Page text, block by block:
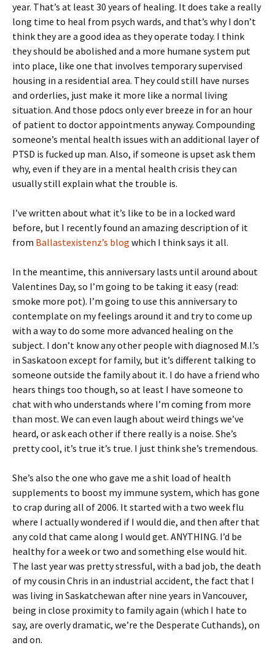
year. That’s at least 30 years of healing. It does take a really
long time to heal from psych wards, and that’s why I don’t
think they are a good idea as they operate today. I think
they should be abolished and a more humane system put
into place, like one that involves temporary supervised
housing in a residential area. They could still have nurses
and orderlies, just make it more like a normal living
situation. And those pdocs only ever breeze in for an hour
of patient to doctor appointments anyway. Compounding
someone’s mental health issues with an additional layer of
PTSD is fucked up man. Also, if someone is upset ask them
why, even if they are in a mental health crisis they can
usually still explain what the trouble is.
I’ve written about what it’s like to be in a locked ward
before, but I recently found an amazing description of it
from Ballastexistenz’s blog which I think says it all.
In the meantime, this anniversary lasts until around about
Valentines Day, so I’m going to be taking it easy (read:
smoke more pot). I’m going to use this anniversary to
contemplate on my feelings around it and try to come up
with a way to do some more advanced healing on the
subject. I don’t know any other people with diagnosed M.I.’s
in Saskatoon except for family, but it’s different talking to
someone outside the family about it. I do have a friend who
hears things too though, so at least I have someone to
chat with who understands where I’m coming from more
than most. We can even laugh about weird things we’ve
heard, or ask each other if there really is a noise. She’s
pretty cool, it’s true it’s true. I just think she’s tremendous.
She’s also the one who gave me a shit load of health
supplements to boost my immune system, which has gone
to crap during all of 2006. It started with a two week flu
where I actually wondered if I would die, and then after that
any cold that came along I would get. ANYTHING. I’d be
healthy for a week or two and something else would hit.
The last year was pretty stressful, with a bad job, the death
of my cousin Chris in an industrial accident, the fact that I
was living in Saskatchewan after nine years in Vancouver,
being in close proximity to family again (which I hate to
say, are overly dramatic, we’re the Desperate Cuthands), on
and on.